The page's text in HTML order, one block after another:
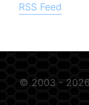
RSS Feed
© 2003 -